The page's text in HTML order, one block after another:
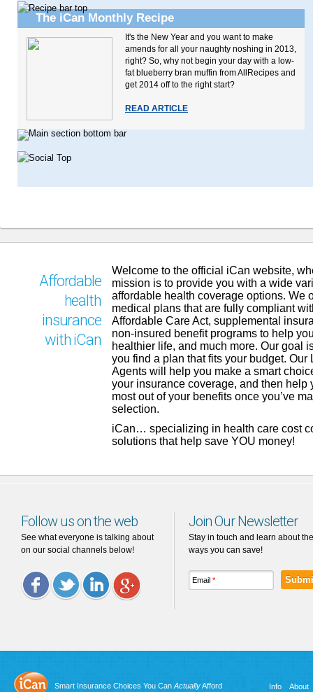
The iCan Monthly Recipe
It's the New Year and you want to make
amends for all your naughty noshing in 2013,
right? So, why not begin your day with a low-
fat blueberry bran muffin from AllRecipes and
get 2014 off to the right start?
READ ARTICLE
Affordable
health
insurance
with iCan
Welcome to the official iCan website,
mission is to provide you with a wide
affordable health coverage options. We
medical plans that are fully compliant
Affordable Care Act, supplemental
non-insured benefit programs to help
healthier life, and much more. Our goal
you find a plan that fits your budget. Our
Agents will help you make a smart
your insurance coverage, and then help
most out of your benefits once you’ve
selection.
iCan… specializing in health care cost
solutions that help save YOU money!
Follow us on the web
See what everyone is talking about
on our social channels below!
Join Our Newsletter
Stay in touch and learn about the
ways you can save!
Email *
Smart Insurance Choices You Can ActuallyAfford About
Info